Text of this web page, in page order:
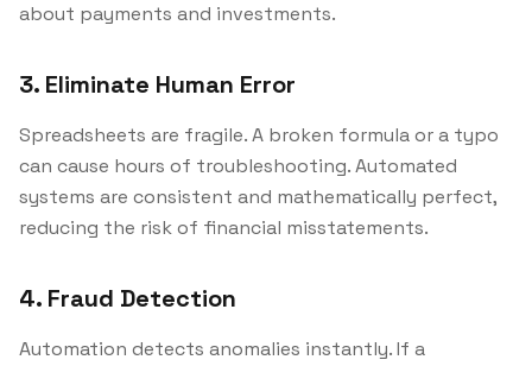
about payments and investments.
3. Eliminate Human Error
Spreadsheets are fragile. A broken formula or a typo
can cause hours of troubleshooting. Automated
systems are consistent and mathematically perfect,
reducing the risk of financial misstatements.
4. Fraud Detection
Automation detects anomalies instantly. If a